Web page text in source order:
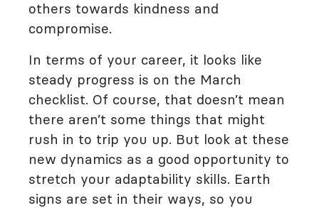
others towards kindness and
compromise.
In terms of your career, it looks like
steady progress is on the March
checklist. Of course, that doesn’t mean
there aren’t some things that might
rush in to trip you up. But look at these
new dynamics as a good opportunity to
stretch your adaptability skills. Earth
signs are set in their ways, so you